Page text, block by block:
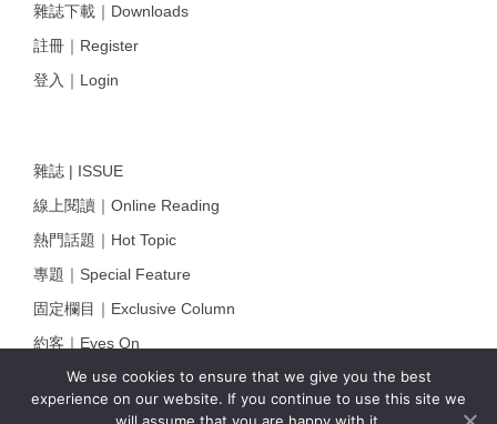
We use cookies to ensure that we give you the best
experience on our website. If you continue to use this site we
雜誌下載｜Downloads
註冊｜Register
登入｜Login
雜誌 | ISSUE
線上閱讀｜Online Reading
熱門話題｜Hot Topic
專題｜Special Feature
固定欄目｜Exclusive Column
約客｜Eyes On
雜誌下載 | Downloads